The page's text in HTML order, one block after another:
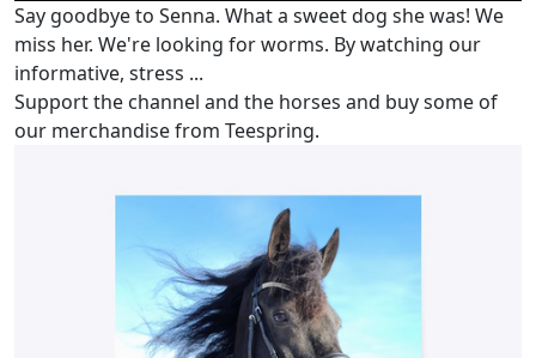
Say goodbye to Senna. What a sweet dog she was! We
miss her. We're looking for worms. By watching our
informative, stress ...
Support the channel and the horses and buy some of
our merchandise from Teespring.